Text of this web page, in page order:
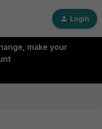
Login
make your